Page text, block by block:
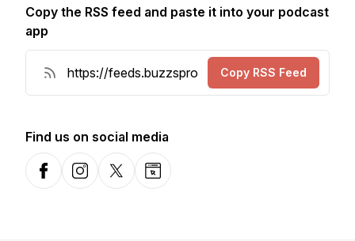
Copy the RSS feed and paste it into your podcast
app
Copy RSS Feed
Find us on social media
FacebookInstagramX-comWebsite